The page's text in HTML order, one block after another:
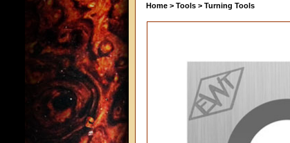
Home > Tools > Turning Tools